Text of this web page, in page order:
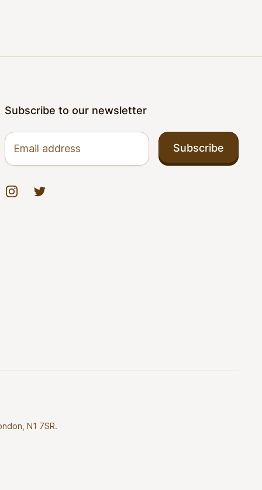
Subscribe to our newsletter
Email address
Subscribe
InstagramTwitter
N1 7SR.